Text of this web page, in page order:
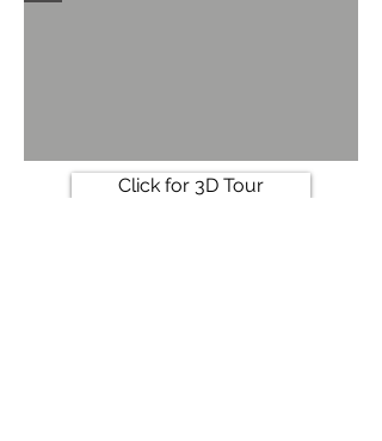
Click for 3D Tour